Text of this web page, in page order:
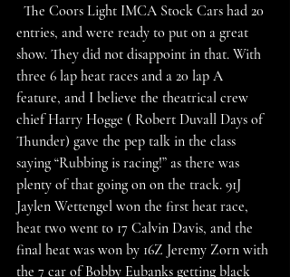
The Coors Light IMCA Stock Cars had 20
entries, and were ready to put on a great
show. They did not disappoint in that. With
three 6 lap heat races and a 20 lap A
feature, and I believe the theatrical crew
chief Harry Hogge ( Robert Duvall Days of
Thunder) gave the pep talk in the class
saying “Rubbing is racing!” as there was
plenty of that going on on the track. 91J
Jaylen Wettengel won the first heat race,
heat two went to 17 Calvin Davis, and the
final heat was won by 16Z Jeremy Zorn with
the 7 car of Bobby Eubanks getting black